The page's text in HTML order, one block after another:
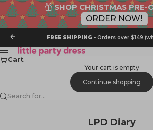
SHOP CHRISTMAS PRE-
ORDER NOW!
Previous
FREE SHIPPING - Orders over $149
Little Party Dress
Menu
Cart
Your cart is empty
Continue shopping
Search for...
LPD Diary